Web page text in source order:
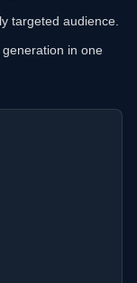
targeted audience.
in one